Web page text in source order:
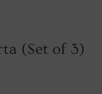
(Set of 3)